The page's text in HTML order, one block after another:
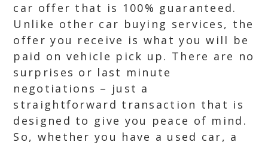
car offer that is 100% guaranteed.
Unlike other car buying services, the
offer you receive is what you will be
paid on vehicle pick up. There are no
surprises or last minute
negotiations – just a
straightforward transaction that is
designed to give you peace of mind.
So, whether you have a used car, a